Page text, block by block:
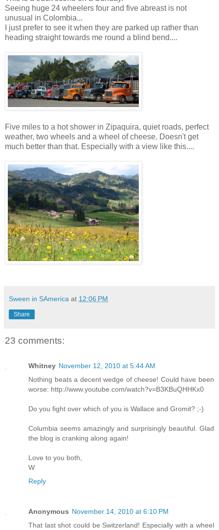
Seeing huge 24 wheelers four and five abreast is not
unusual in Colombia...
I just prefer to see it when they are parked up rather than
heading straight towards me round a blind bend....
Five miles to a hot shower in Zipaquira, quiet roads, perfect
weather, two wheels and a wheel of cheese. Doesn't get
much better than that. Especially with a view like this....
Sween in SAmerica at 12:06 PM
Share
23 comments:
Whitney November 12, 2010 at 5:44 AM
Nothing beats a decent wedge of cheese! Could have been
worse: http://www.youtube.com/watch?v=B3KBuQHHKx0
Do you fight over which of you is Wallace and Gromit? ;-)
Columbia seems amazingly and surprisingly beautiful. Glad
the blog is cranking along again!
Love to you both,
W
Reply
Anonymous November 14, 2010 at 6:10 PM
That last shot could be Switzerland! Especially with a wheel